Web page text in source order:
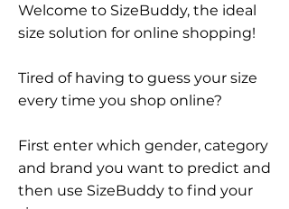
Welcome to SizeBuddy, the ideal
size solution for online shopping!
Tired of having to guess your size
every time you shop online?
First enter which gender, category
and brand you want to predict and
then use SizeBuddy to find your